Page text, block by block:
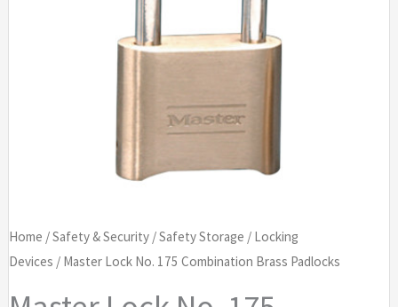
Home /Safety & Security/Safety Storage / Locking
Devices / Master Lock No. 175 Combination Brass Padlocks